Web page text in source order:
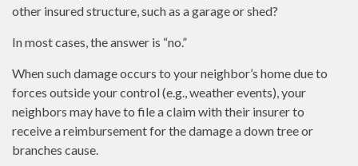
other insured structure, such as a garage or shed?
In most cases, the answer is “no.”
When such damage occurs to your neighbor’s home due to
forces outside your control (e.g., weather events), your
neighbors may have to file a claim with their insurer to
receive a reimbursement for the damage a down tree or
branches cause.